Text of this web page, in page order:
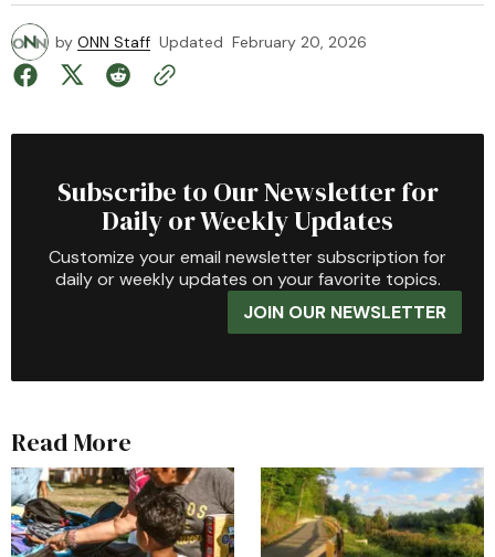
by ONN Staff Updated February 20, 2026
Subscribe to Our Newsletter for
Daily or Weekly Updates
Customize your email newsletter subscription for
daily or weekly updates on your favorite topics.
JOIN OUR NEWSLETTER
Read More